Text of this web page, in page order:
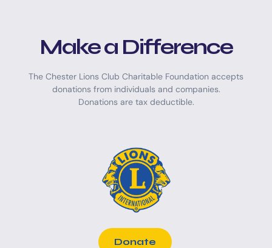
Make a Difference
The Chester Lions Club Charitable Foundation accepts
donations from individuals and companies.
Donations are tax deductible.
Donate